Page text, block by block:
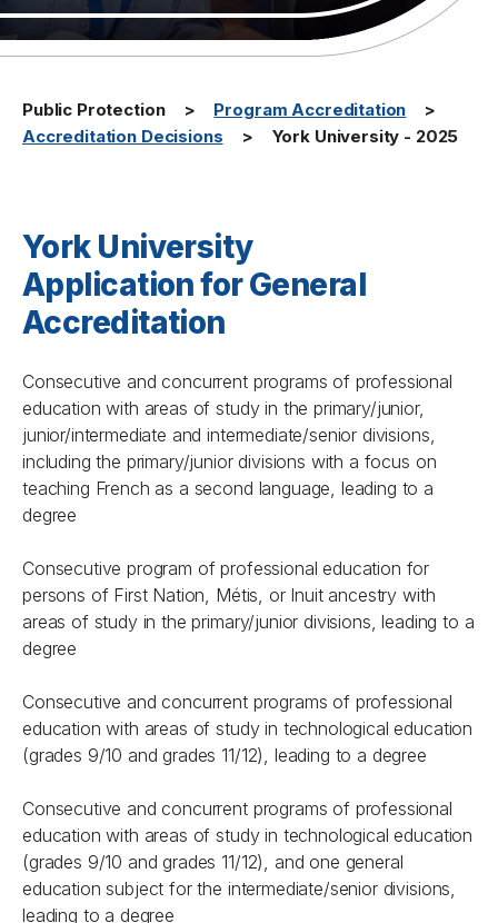
Public Protection
Program Accreditation
Accreditation Decisions
York University - 2025
York University
Application for General
Accreditation
Consecutive and concurrent programs of professional
education with areas of study in the primary/junior,
junior/intermediate and intermediate/senior divisions,
including the primary/junior divisions with a focus on
teaching French as a second language, leading to a
degree
Consecutive program of professional education for
persons of First Nation, Métis, or Inuit ancestry with
areas of study in the primary/junior divisions, leading to a
degree
Consecutive and concurrent programs of professional
education with areas of study in technological education
(grades 9/10 and grades 11/12), leading to a degree
Consecutive and concurrent programs of professional
education with areas of study in technological education
(grades 9/10 and grades 11/12), and one general
education subject for the intermediate/senior divisions,
leading to a degree